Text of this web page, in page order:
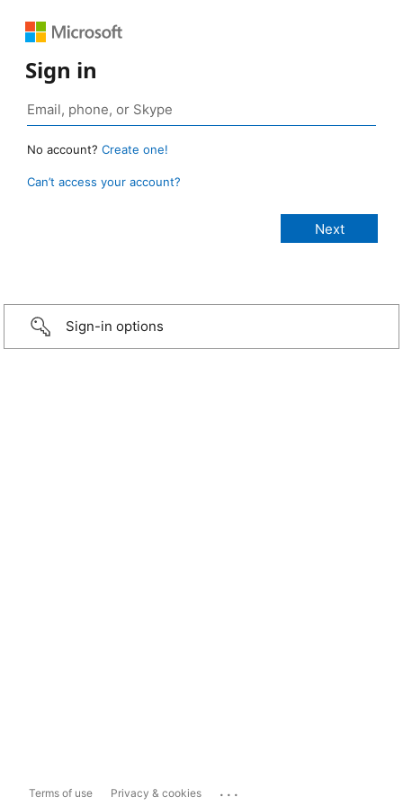
Sign in
No account? Create one!
Can’t access your account?
Sign-in options
Terms of use Privacy & cookies ...